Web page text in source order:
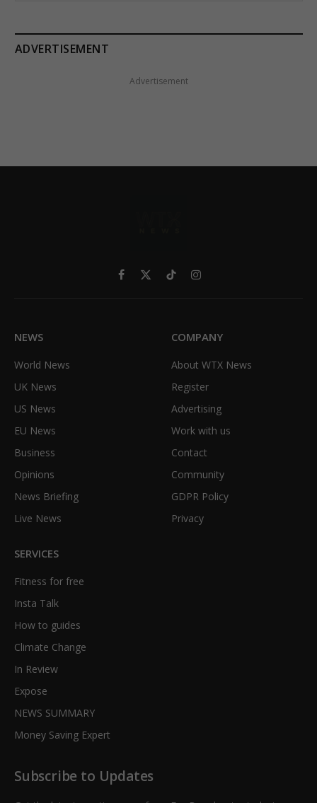
ADVERTISEMENT
Advertisement
Facebook
X
TikTokInstagram
NEWS
World News
UK News
US News
EU News
Business
Opinions
News Briefing
Live News
COMPANY
About WTX News
Register
Advertising
Work with us
Contact
Community
GDPR Policy
Privacy
SERVICES
Fitness for free
Insta Talk
How to guides
Climate Change
In Review
Expose
NEWS SUMMARY
Money Saving Expert
Subscribe to Updates